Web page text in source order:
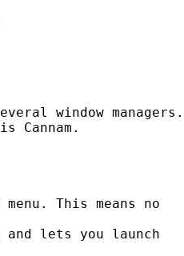
window managers.
Cannam.
menu. This means no
and lets you launch